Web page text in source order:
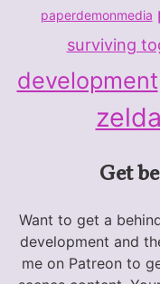
paperdemonmedia
surviving
development
Get
Want to get a
development and
me on Patreon to